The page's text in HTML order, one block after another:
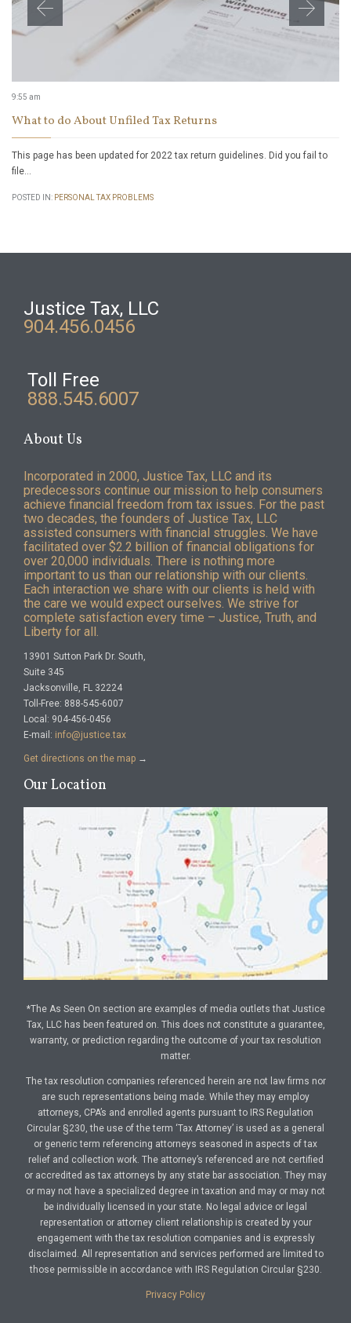
9:55 am
What to do About Unfiled Tax Returns
This page has been updated for 2022 tax return guidelines. Did you fail to
file…
POSTED IN: PERSONAL TAX PROBLEMS
Justice Tax, LLC
904.456.0456
Toll Free
888.545.6007
About Us
Incorporated in 2000, Justice Tax, LLC and its
predecessors continue our mission to help consumers
achieve financial freedom from tax issues. For the past
two decades, the founders of Justice Tax, LLC
assisted consumers with financial struggles. We have
facilitated over $2.2 billion of financial obligations for
over 20,000 individuals. There is nothing more
important to us than our relationship with our clients.
Each interaction we share with our clients is held with
the care we would expect ourselves. We strive for
complete satisfaction every time – Justice, Truth, and
Liberty for all.
13901 Sutton Park Dr. South,
Suite 345
Jacksonville, FL 32224
Toll-Free: 888-545-6007
Local: 904-456-0456
E-mail: info@justice.tax
Get directions on the map →
Our Location
*The As Seen On section are examples of media outlets that Justice
Tax, LLC has been featured on. This does not constitute a guarantee,
warranty, or prediction regarding the outcome of your tax resolution
matter.
The tax resolution companies referenced herein are not law firms nor
are such representations being made. While they may employ
attorneys, CPA’s and enrolled agents pursuant to IRS Regulation
Circular §230, the use of the term ‘Tax Attorney’ is used as a general
or generic term referencing attorneys seasoned in aspects of tax
relief and collection work. The attorney’s referenced are not certified
or accredited as tax attorneys by any state bar association. They may
or may not have a specialized degree in taxation and may or may not
be individually licensed in your state. No legal advice or legal
representation or attorney client relationship is created by your
engagement with the tax resolution companies and is expressly
disclaimed. All representation and services performed are limited to
those permissible in accordance with IRS Regulation Circular §230.
Privacy Policy